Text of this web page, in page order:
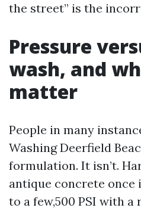
the street” is the
Pressure
wash, and
matter
People in many
Washing Deerfield
formulation. It isn’t.
antique concrete once
to a few,500 PSI with